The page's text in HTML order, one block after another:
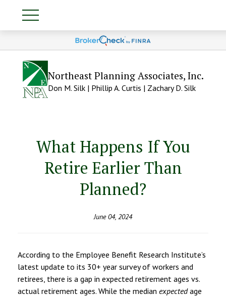
Northeast Planning Associates, Inc.
Don M. Silk | Phillip A. Curtis | Zachary D. Silk
What Happens If You
Retire Earlier Than
Planned?
June 04, 2024
According to the Employee Benefit Research Institute’s
latest update to its 30+ year survey of workers and
retirees, there is a gap in expected retirement ages vs.
actual retirement ages. While the median expectedage